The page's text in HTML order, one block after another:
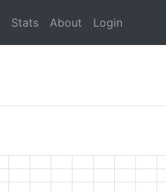
Stats About Login